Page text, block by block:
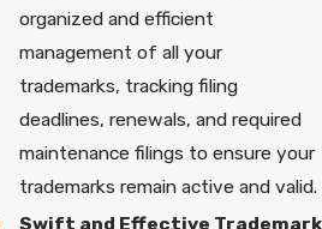
organized and efficient
management of all your
trademarks, tracking filing
deadlines, renewals, and required
maintenance filings to ensure your
trademarks remain active and valid.
Swift and Effective Trademark